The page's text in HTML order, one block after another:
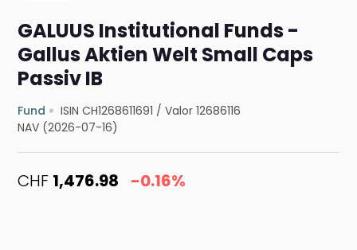
GALUUS Institutional Funds -
Gallus Aktien Welt Small Caps
Passiv IB
Fund ISIN CH1268611691 /Valor 12686116
NAV (2026-07-16)
CHF 1,476.98 -0.16%